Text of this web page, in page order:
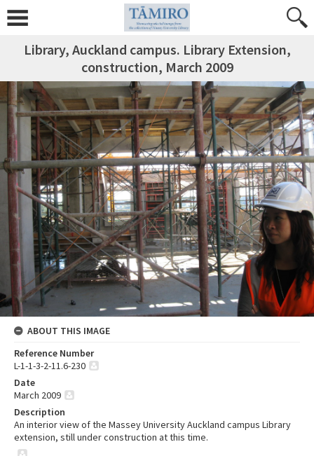
Library, Auckland campus. Library Extension,
construction, March 2009
ABOUT THIS IMAGE
Reference Number
L-1-1-3-2-11.6-230
Date
March 2009
Description
An interior view of the Massey University Auckland campus Library
extension, still under construction at this time.